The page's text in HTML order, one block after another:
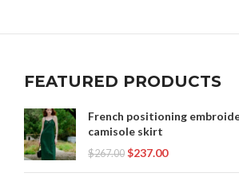
FEATURED PRODUCTS
French positioning
camisole skirt
$267.00 $237.00